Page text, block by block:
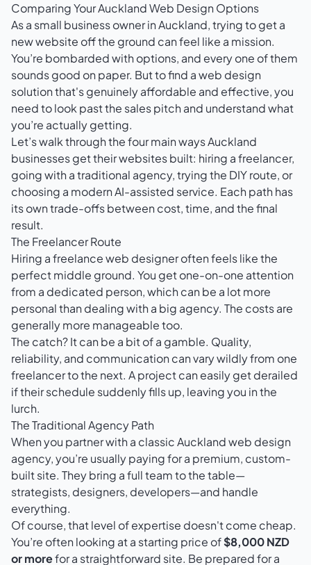
Comparing Your Auckland Web Design Options
As a small business owner in Auckland, trying to get a
new website off the ground can feel like a mission.
You’re bombarded with options, and every one of them
sounds good on paper. But to find a web design
solution that's genuinely affordable and effective, you
need to look past the sales pitch and understand what
you’re actually getting.
Let’s walk through the four main ways Auckland
businesses get their websites built: hiring a freelancer,
going with a traditional agency, trying the DIY route, or
choosing a modern AI-assisted service. Each path has
its own trade-offs between cost, time, and the final
result.
The Freelancer Route
Hiring a freelance web designer often feels like the
perfect middle ground. You get one-on-one attention
from a dedicated person, which can be a lot more
personal than dealing with a big agency. The costs are
generally more manageable too.
The catch? It can be a bit of a gamble. Quality,
reliability, and communication can vary wildly from one
freelancer to the next. A project can easily get derailed
if their schedule suddenly fills up, leaving you in the
lurch.
The Traditional Agency Path
When you partner with a classic Auckland web design
agency, you’re usually paying for a premium, custom-
built site. They bring a full team to the table—
strategists, designers, developers—and handle
everything.
Of course, that level of expertise doesn't come cheap.
You’re often looking at a starting price of$8,000 NZD
or morefor a straightforward site. Be prepared for a